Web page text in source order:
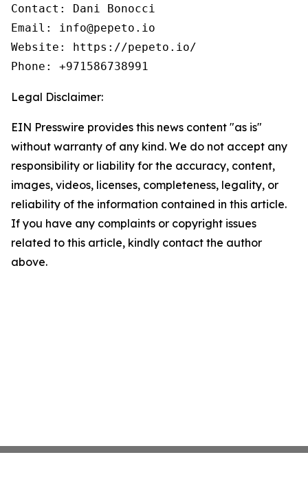
Contact: Dani Bonocci
Email: info@pepeto.io
Website: https://pepeto.io/
Phone: +971586738991
Legal Disclaimer:
EIN Presswire provides this news content "as is"
without warranty of any kind. We do not accept any
responsibility or liability for the accuracy, content,
images, videos, licenses, completeness, legality, or
reliability of the information contained in this article.
If you have any complaints or copyright issues
related to this article, kindly contact the author
above.